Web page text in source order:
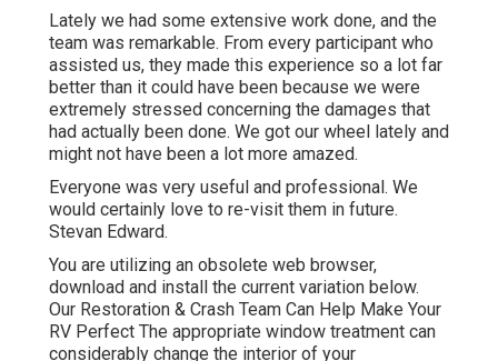
Lately we had some extensive work done, and the
team was remarkable. From every participant who
assisted us, they made this experience so a lot far
better than it could have been because we were
extremely stressed concerning the damages that
had actually been done. We got our wheel lately and
might not have been a lot more amazed.
Everyone was very useful and professional. We
would certainly love to re-visit them in future.
Stevan Edward.
You are utilizing an obsolete web browser,
download and install the current variation below.
Our Restoration & Crash Team Can Help Make Your
RV Perfect The appropriate window treatment can
considerably change the interior of your